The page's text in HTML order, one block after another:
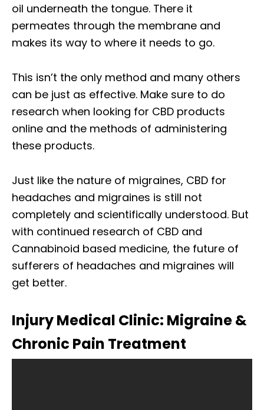
oil underneath the tongue. There it
permeates through the membrane and
makes its way to where it needs to go.
This isn’t the only method and many others
can be just as effective. Make sure to do
research when looking for CBD products
online and the methods of administering
these products.
Just like the nature of migraines, CBD for
headaches and migraines is still not
completely and scientifically understood. But
with continued research of CBD and
Cannabinoid based medicine, the future of
sufferers of headaches and migraines will
get better.
Injury Medical Clinic: Migraine &
Chronic Pain Treatment